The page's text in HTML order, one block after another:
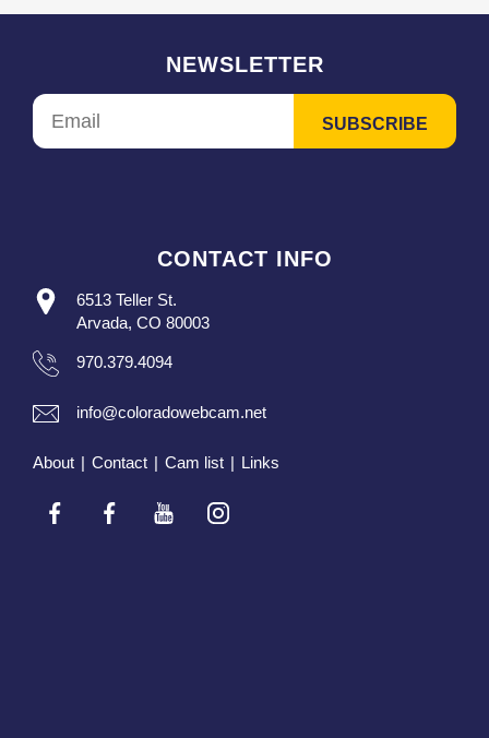
NEWSLETTER
CONTACT INFO
6513 Teller St.
Arvada, CO 80003
970.379.4094
info@coloradowebcam.net
About | Contact | Cam list | Links